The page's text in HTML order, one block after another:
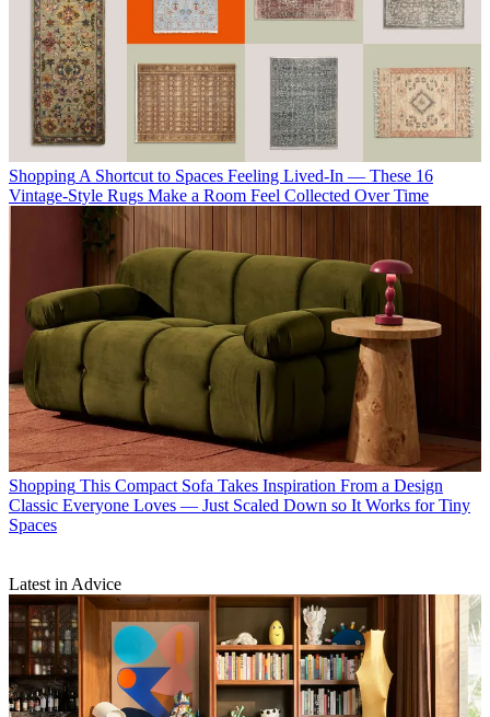
Shopping A Shortcut to Spaces Feeling Lived-In — These 16
Vintage-Style Rugs Make a Room Feel Collected Over Time
Shopping This Compact Sofa Takes Inspiration From a Design
Classic Everyone Loves — Just Scaled Down so It Works for Tiny
Spaces
Latest in Advice